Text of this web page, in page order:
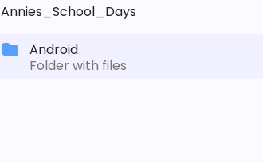
Annies_School_Days
Android
Folder with files